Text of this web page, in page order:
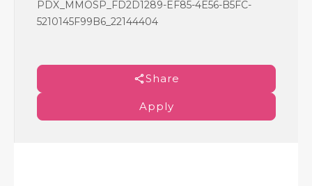
PDX_MMOSP_FD2D1289-EF85-4E56-B5FC-
5210145F99B6_22144404
Share
Apply